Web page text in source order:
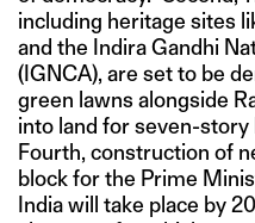
including heritage sites
and the Indira Gandhi
(IGNCA), are set to be
green lawns alongside
into land for seven-
Fourth, construction of
block for the Prime
India will take place by